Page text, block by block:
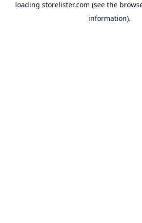
loading storelister.com (see the
information).